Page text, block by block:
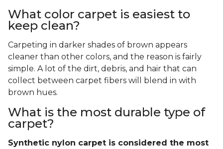
What color carpet is easiest to
keep clean?
Carpeting in darker shades of brown appears
cleaner than other colors, and the reason is fairly
simple. A lot of the dirt, debris, and hair that can
collect between carpet fibers will blend in with
brown hues.
What is the most durable type of
carpet?
Synthetic nylon carpet is considered the most